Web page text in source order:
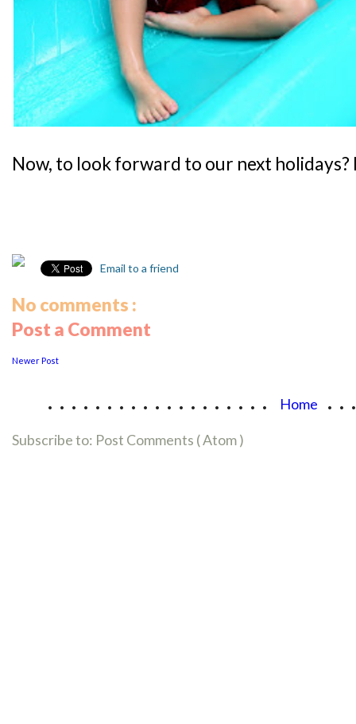
Now, to look forward to our next holidays?
Email to a friend
No comments :
Post a Comment
Newer Post
................... Home
Subscribe to: Post Comments ( Atom )